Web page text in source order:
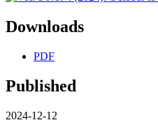
Downloads
PDF
Published
2024-12-12